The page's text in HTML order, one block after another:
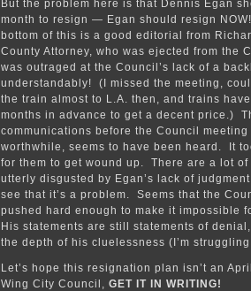
But the problem here is that Dennis Egan
month to resign — Egan should resign
bottom of this is a good editorial from
County Attorney, who was ejected from the
was outraged at the Council’s lack of a
understandably! (I missed the meeting,
the train almost to L.A. then, and trains
months in advance to get a decent price.)
communications before the Council
worthwhile, seems to have been heard. It
for them to get wound up. There are a lot
utterly disgusted by Egan’s lack of
see that it’s a problem. Seems that the
pushed hard enough to make it impossible
His statements are still statements of
the depth of his cluelessness (I’m
Let’s hope this resignation plan isn’t an
Wing City Council, GET IT IN WRITING!